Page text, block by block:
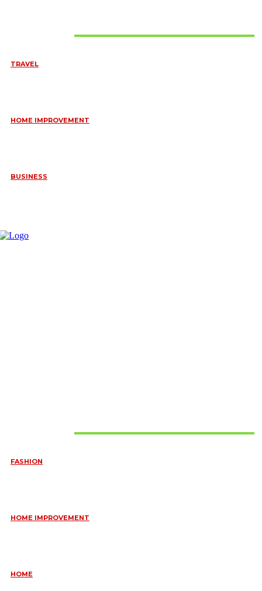
TRAVEL
HOME IMPROVEMENT
BUSINESS
FASHION
HOME IMPROVEMENT
HOME